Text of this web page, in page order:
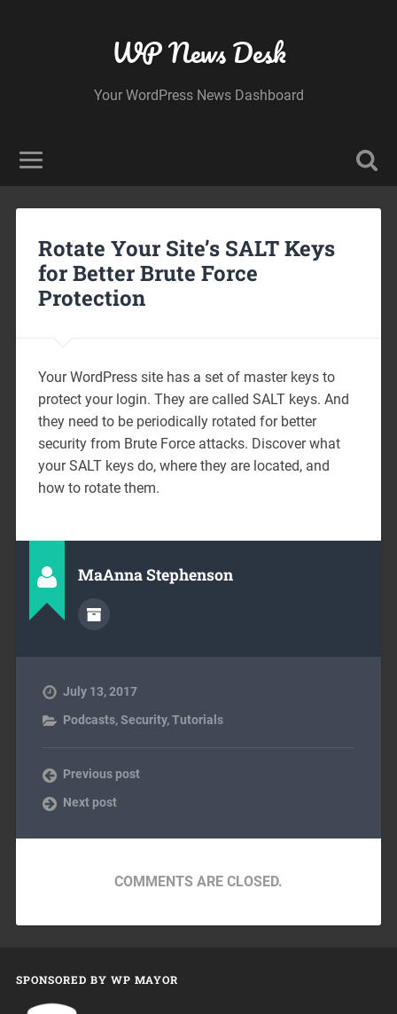
WP News Desk
Your WordPress News Dashboard
Rotate Your Site’s SALT Keys
for Better Brute Force
Protection
Your WordPress site has a set of master keys to
protect your login. They are called SALT keys. And
they need to be periodically rotated for better
security from Brute Force attacks. Discover what
your SALT keys do, where they are located, and
how to rotate them.
MaAnna Stephenson
July 13, 2017
Podcasts,Security,Tutorials
Previous post
Next post
COMMENTS ARE CLOSED.
SPONSORED BY WP MAYOR